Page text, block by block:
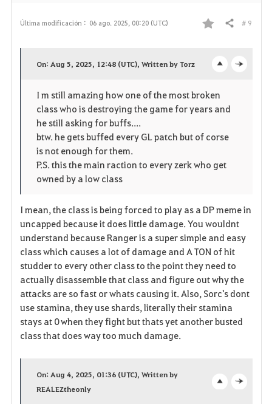
Última modificación : 06 ago. 2025, 00:20 (UTC)
F
o
s
Compartir # 9
p
n
On: Aug 5, 2025, 12:48 (UTC), Written by Torz
I m still amazing how one of the most broken
class who is destroying the game for years and
he still asking for buffs....
btw. he gets buffed every GL patch but of corse
is not enough for them.
P.S. this the main raction to every zerk who get
owned by a low class
I mean, the class is being forced to play as a DP meme in
uncapped because it does little damage. You wouldnt
understand because Ranger is a super simple and easy
class which causes a lot of damage and A TON of hit
studder to every other class to the point they need to
actually disassemble that class and figure out why the
attacks are so fast or whats causing it. Also, Sorc's dont
use stamina, they use shards, literally their stamina
stays at 0 when they fight but thats yet another busted
class that does way too much damage.
On: Aug 4, 2025, 01:36 (UTC), Written by
REALEZtheonly